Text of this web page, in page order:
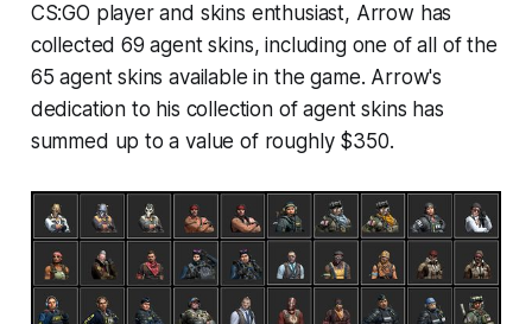
CS:GO player and skins enthusiast, Arrow has
collected 69 agent skins, including one of all of the
65 agent skins available in the game. Arrow's
dedication to his collection of agent skins has
summed up to a value of roughly $350.